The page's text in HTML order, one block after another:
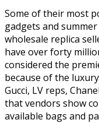
Some of their most
gadgets and
wholesale replica
have over forty
considered the
because of the
Gucci, LV reps,
that vendors show
available bags and